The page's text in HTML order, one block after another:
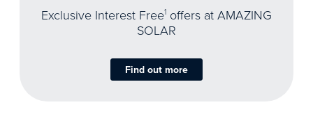
Exclusive Interest Free1 offers at AMAZING
SOLAR
Find out more